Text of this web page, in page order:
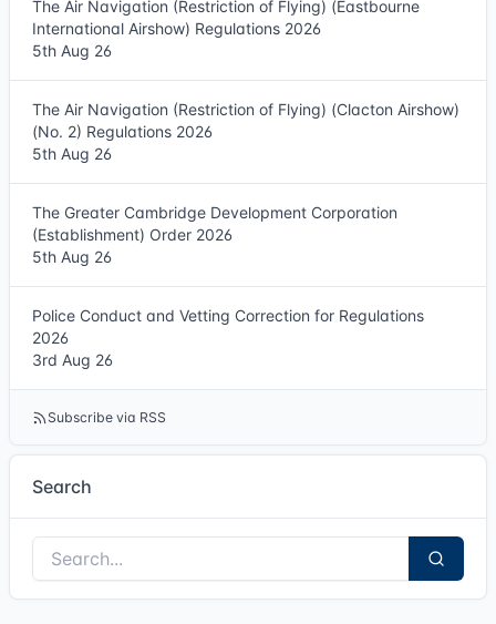
The Air Navigation (Restriction of Flying) (Eastbourne
International Airshow) Regulations 2026
5th Aug 26
The Air Navigation (Restriction of Flying) (Clacton Airshow)
(No. 2) Regulations 2026
5th Aug 26
The Greater Cambridge Development Corporation
(Establishment) Order 2026
5th Aug 26
Police Conduct and Vetting Correction for Regulations
2026
3rd Aug 26
Subscribe via RSS
Search